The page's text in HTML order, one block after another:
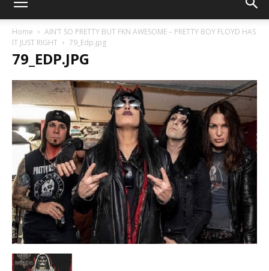
Home
AIN’T SO PRETTY BUT FKN AWESOME – PRETTY BOY FLOYD HAS
IT JUST RIGHT
79_Edp.jpg
79_EDP.JPG